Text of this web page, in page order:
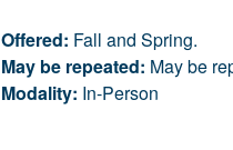
Offered: Fall and Spring.
May be repeated: May be
Modality: In-Person